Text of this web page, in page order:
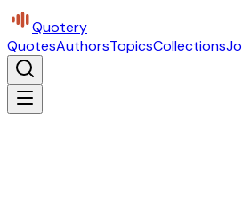
Quotery
QuotesAuthorsTopicsCollections